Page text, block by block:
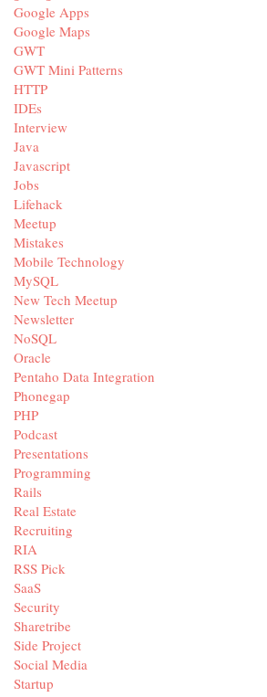
Google Apps
Google Maps
GWT
GWT Mini Patterns
HTTP
IDEs
Interview
Java
Javascript
Jobs
Lifehack
Meetup
Mistakes
Mobile Technology
MySQL
New Tech Meetup
Newsletter
NoSQL
Oracle
Pentaho Data Integration
Phonegap
PHP
Podcast
Presentations
Programming
Rails
Real Estate
Recruiting
RIA
RSS Pick
SaaS
Security
Sharetribe
Side Project
Social Media
Startup